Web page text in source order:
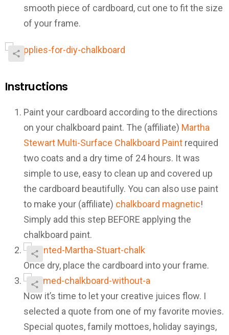
smooth piece of cardboard, cut one to fit the size
of your frame.
Instructions
Paint your cardboard according to the directions
on your chalkboard paint. The (affiliate) Martha
Stewart Multi-Surface Chalkboard Paint required
two coats and a dry time of 24 hours. It was
simple to use, easy to clean up and covered up
the cardboard beautifully. You can also use paint
to make your (affiliate) chalkboard magnetic!
Simply add this step BEFORE applying the
chalkboard paint.
Once dry, place the cardboard into your frame.
Now it’s time to let your creative juices flow. I
selected a quote from one of my favorite movies.
Special quotes, family mottoes, holiday sayings,